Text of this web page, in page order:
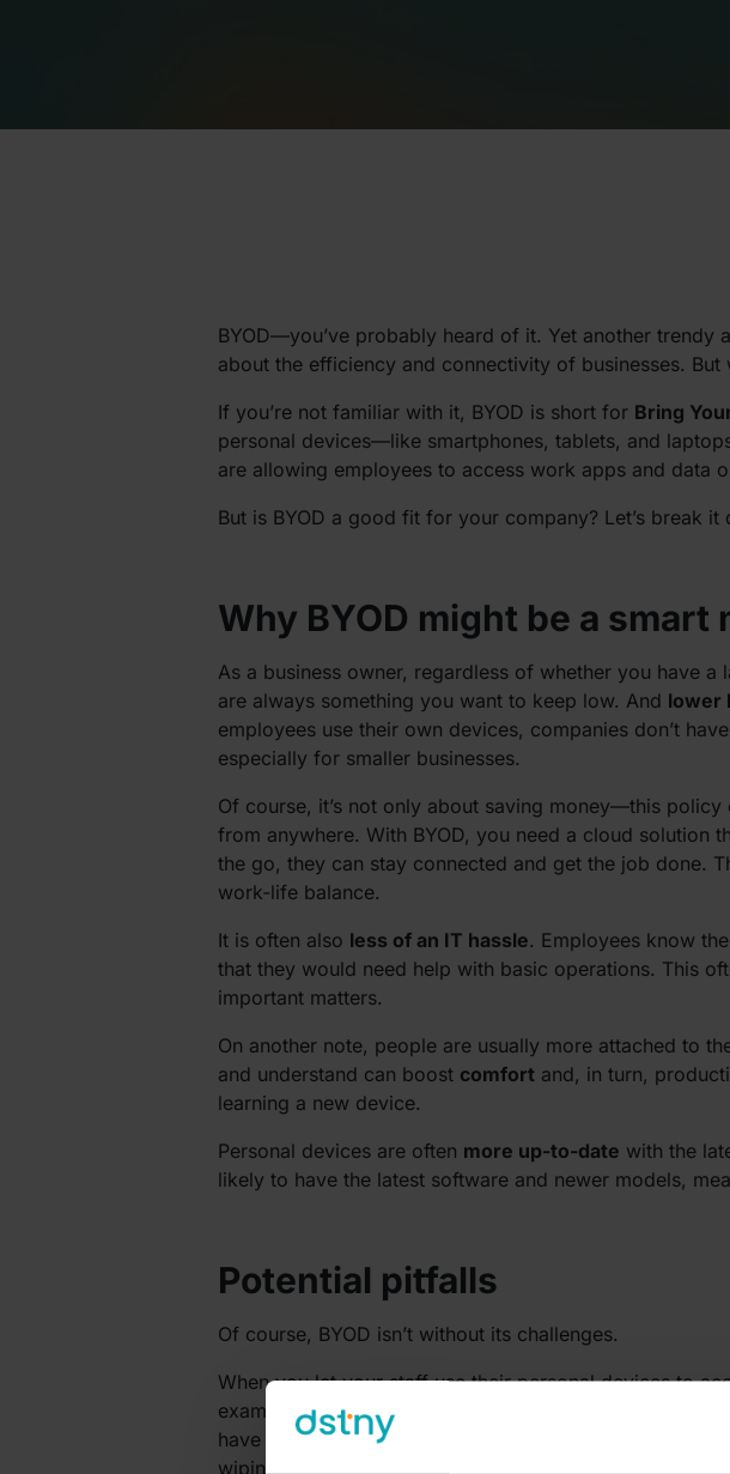
BYOD—you’ve probably heard of it. Yet another
about the efficiency and connectivity of businesses.
If you’re not familiar with it, BYOD is short for Bring
personal devices—like smartphones, tablets, and
are allowing employees to access work apps and data
But is BYOD a good fit for your company? Let’s break it
Why BYOD might be a
As a business owner, regardless of whether you have
are always something you want to keep low. And lower
employees use their own devices, companies don’t
especially for smaller businesses.
Of course, it’s not only about saving money—this
from anywhere. With BYOD, you need a cloud solution
the go, they can stay connected and get the job done.
work-life balance.
It is often also less of an IT hassle. Employees know
that they would need help with basic operations. This
important matters.
On another note, people are usually more attached to
and understand can boost comfort and, in turn,
learning a new device.
Personal devices are often more up-to-date with the
likely to have the latest software and newer models,
Potential pitfalls
Of course, BYOD isn’t without its challenges.
When you let your staff use their personal devices to
example, a device is lost or stolen. If you’re thinking of
have properly thought through what security measures
wiping capabilities, and strict access controls.